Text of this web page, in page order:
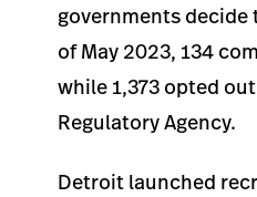
governments
of May 2023, 134
while 1,373 opted
Regulatory Agency.
Detroit launched